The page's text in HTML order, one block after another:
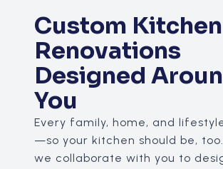
Custom Kitchen
Renovations
Designed
You
Every family, home, and
—so your kitchen should be,
we collaborate with you to